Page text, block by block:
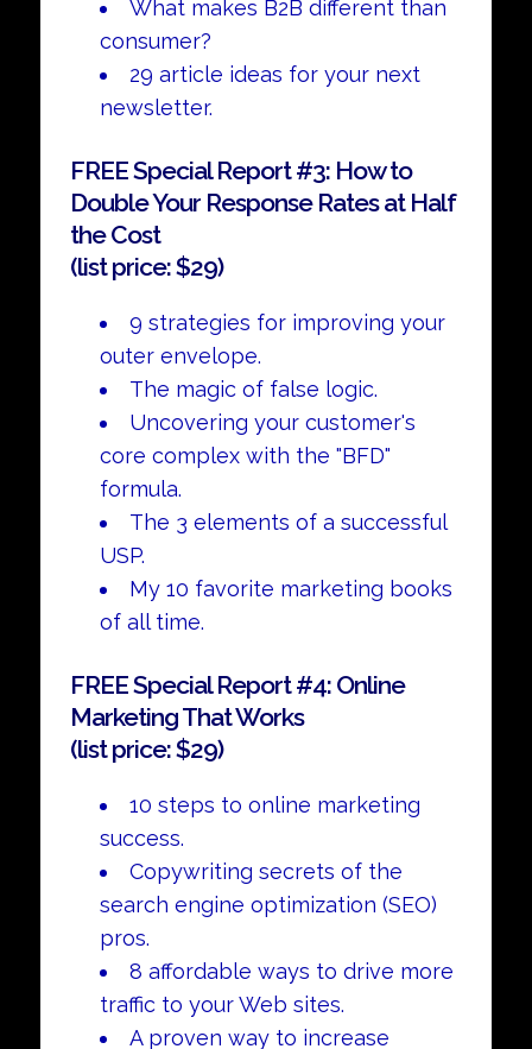
What makes B2B different than
consumer?
29 article ideas for your next
newsletter.
FREE Special Report #3: How to
Double Your Response Rates at Half
the Cost
(list price: $29)
9 strategies for improving your
outer envelope.
The magic of false logic.
Uncovering your customer's
core complex with the "BFD"
formula.
The 3 elements of a successful
USP.
My 10 favorite marketing books
of all time.
FREE Special Report #4: Online
Marketing That Works
(list price: $29)
10 steps to online marketing
success.
Copywriting secrets of the
search engine optimization (SEO)
pros.
8 affordable ways to drive more
traffic to your Web sites.
A proven way to increase